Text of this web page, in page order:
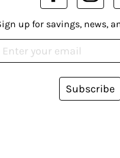
up for savings, news,
Subscribe